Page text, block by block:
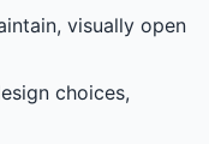
visually open
choices,